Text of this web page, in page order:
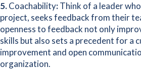
5.Coachability:Think of a leader
project, seeks feedback from their
openness to feedback not only
skills but also sets a precedent for a
improvement and open
organization.